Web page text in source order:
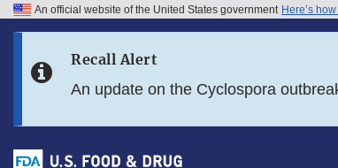
Skip to FDA Search
Skip to footer links
An official website of the United States government Here’s
Recall Alert
An update on the Cyclospora